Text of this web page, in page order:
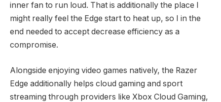
inner fan to run loud. That is additionally the place I
might really feel the Edge start to heat up, so I in the
end needed to accept decrease efficiency as a
compromise.
Alongside enjoying video games natively, the Razer
Edge additionally helps cloud gaming and sport
streaming through providers like Xbox Cloud Gaming,